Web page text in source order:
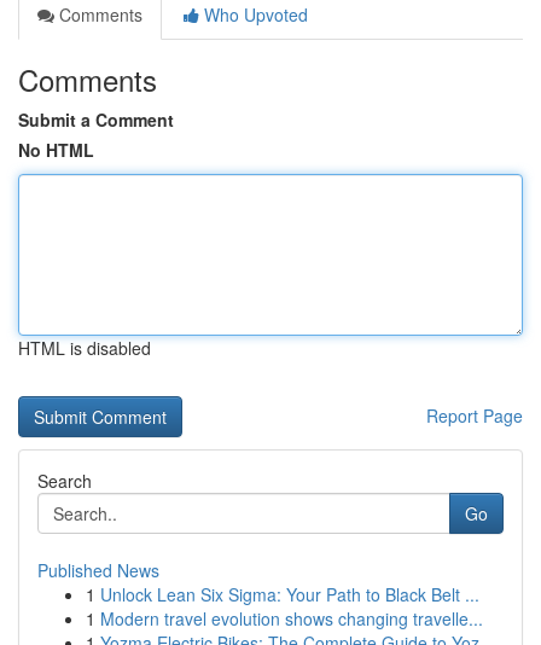
Comments
Who Upvoted
Comments
Submit a Comment
No HTML
HTML is disabled
Report Page
Search
Go
Published News
1 Unlock Lean Six Sigma: Your Path to Black Belt ...
1 Modern travel evolution shows changing travelle...